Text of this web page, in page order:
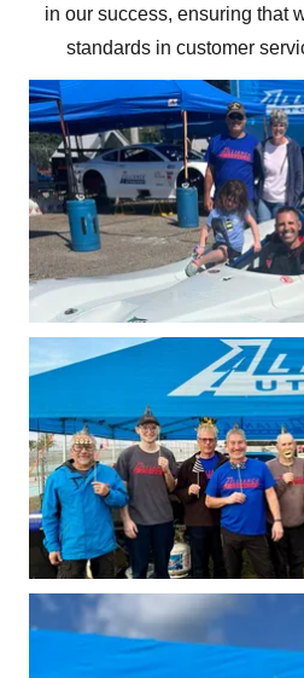
in our success, ensuring that
standards in customer